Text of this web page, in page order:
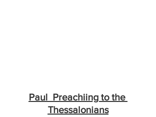
Paul  Preachiing to the
Thessalonians